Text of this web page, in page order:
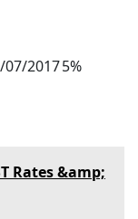
07/20175%
Rates &amp;